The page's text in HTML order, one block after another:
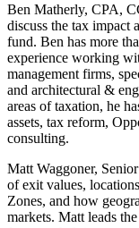
Ben Matherly, CPA,
discuss the tax impact
fund. Ben has more
experience working
management firms,
and architectural &
areas of taxation, he
assets, tax reform,
consulting.
Matt Waggoner,
of exit values,
Zones, and how
markets. Matt leads